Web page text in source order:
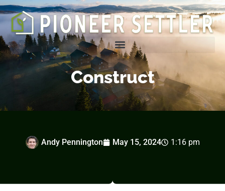
Construct
Andy Pennington May 15, 2024 1:16 pm